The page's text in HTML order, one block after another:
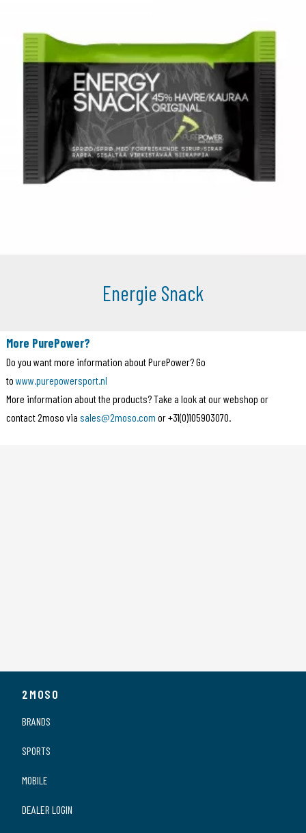
Energie Snack
More PurePower?
Do you want more information about PurePower? Go
to www.purepowersport.nl
More information about the products? Take a look at our webshop or
contact 2moso via sales@2moso.com or +31(0)105903070.
2MOSO
BRANDS
SPORTS
MOBILE
DEALER LOGIN